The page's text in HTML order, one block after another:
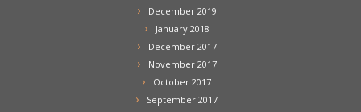
December 2019
January 2018
December 2017
November 2017
October 2017
September 2017